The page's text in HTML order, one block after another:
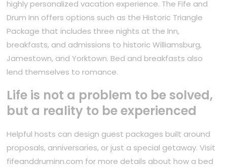
highly personalized vacation experience. The Fife and
Drum Inn offers options such as the Historic Triangle
Package that includes three nights at the Inn,
breakfasts, and admissions to historic Williamsburg,
Jamestown, and Yorktown. Bed and breakfasts also
lend themselves to romance.
Life is not a problem to be solved,
but a reality to be experienced
Helpful hosts can design guest packages built around
proposals, anniversaries, or just a special getaway. Visit
fifeanddruminn.com for more details about how a bed